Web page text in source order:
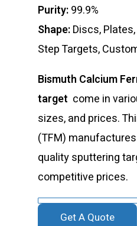
Purity:99.9%
Shape:Discs,
Step Targets,
Bismuth Calcium
target come in
sizes, and prices.
(TFM)
quality sputtering
competitive prices.
Get A Quote